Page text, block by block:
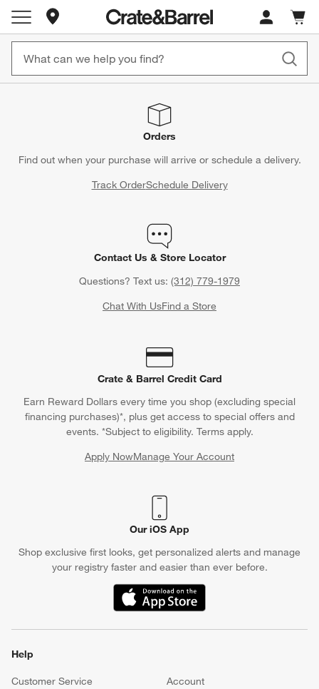
Store Locations
Cart
items
Orders
Find out when your purchase will arrive or schedule a delivery.
Track OrderSchedule Delivery
Contact Us & Store Locator
Questions? Text us: (312) 779-1979
Chat With UsFind a Store
Crate & Barrel Credit Card
Earn Reward Dollars every time you shop (excluding special
financing purchases)*, plus get access to special offers and
events. *Subject to eligibility. Terms apply.
Apply NowManage Your Account
(Opens in new window)
Our iOS App
Shop exclusive first looks, get personalized alerts and manage
your registry faster and easier than ever before.
(Opens in new window)
Help
Customer Service
Account